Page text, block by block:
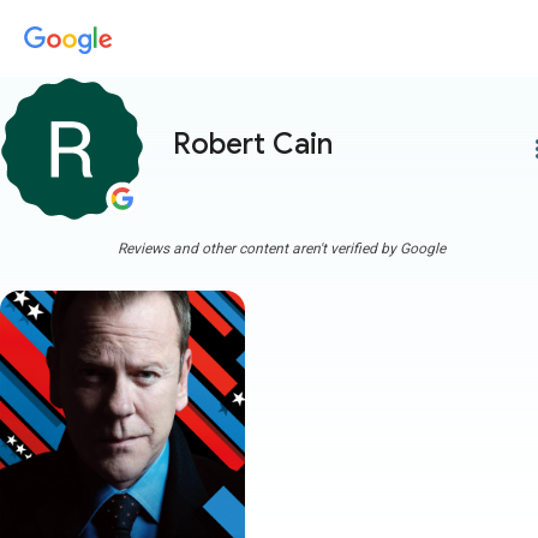
Robert Cain
Reviews and other content aren't verified by Google